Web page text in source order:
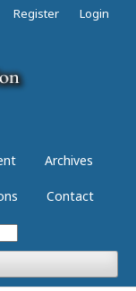
Archives
Contact
Register Login